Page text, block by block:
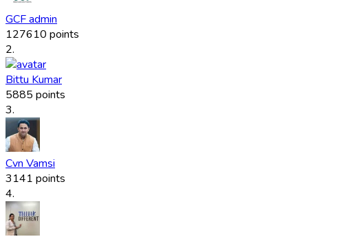
GCF admin
127610 points
2.
Bittu Kumar
5885 points
3.
Cvn Vamsi
3141 points
4.